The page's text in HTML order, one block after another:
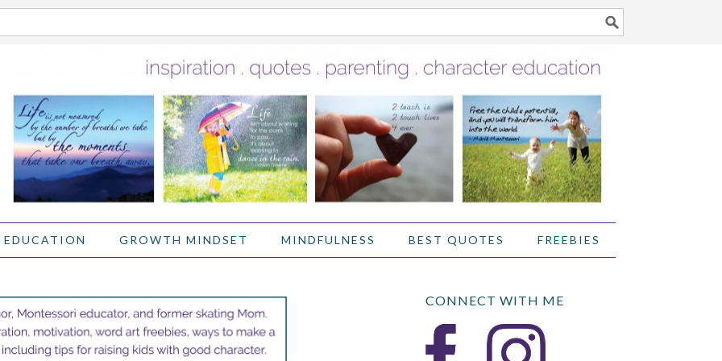
EDUCATION GROWTH MINDSET MINDFULNESS BEST QUOTES FREEBIES
CONNECT WITH ME